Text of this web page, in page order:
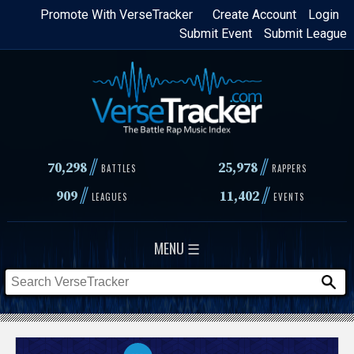
Skip
content
Login
Create Account
Promote With VerseTracker
Submit League
Submit Event
70,298// BATTLES 25,978 // RAPPERS
909// LEAGUES 11,402// EVENTS
MENU ☰